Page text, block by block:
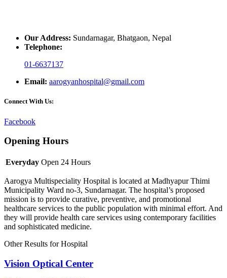
Our Address: Sundarnagar, Bhatgaon, Nepal
Telephone:
01-6637137
Email: aarogyanhospital@gmail.com
Connect With Us:
Facebook
Opening Hours
Everyday Open 24 Hours
Aarogya Multispeciality Hospital is located at Madhyapur Thimi
Municipality Ward no-3, Sundarnagar. The hospital’s proposed
mission is to provide curative, preventive, and promotional
healthcare services to the public population with minimal effort. And
they will provide health care services using contemporary facilities
and sophisticated medicine.
Other Results for Hospital
Vision Optical Center